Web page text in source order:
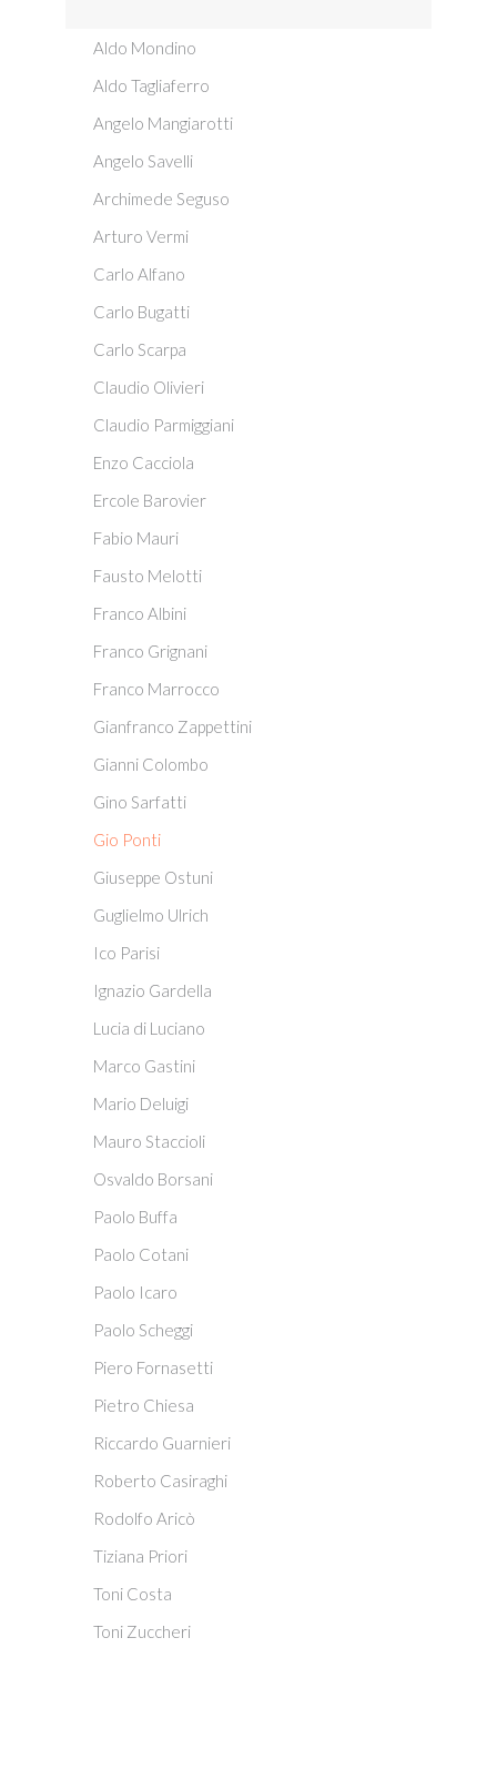
Aldo Mondino
Aldo Tagliaferro
Angelo Mangiarotti
Angelo Savelli
Archimede Seguso
Arturo Vermi
Carlo Alfano
Carlo Bugatti
Carlo Scarpa
Claudio Olivieri
Claudio Parmiggiani
Enzo Cacciola
Ercole Barovier
Fabio Mauri
Fausto Melotti
Franco Albini
Franco Grignani
Franco Marrocco
Gianfranco Zappettini
Gianni Colombo
Gino Sarfatti
Gio Ponti
Giuseppe Ostuni
Guglielmo Ulrich
Ico Parisi
Ignazio Gardella
Lucia di Luciano
Marco Gastini
Mario Deluigi
Mauro Staccioli
Osvaldo Borsani
Paolo Buffa
Paolo Cotani
Paolo Icaro
Paolo Scheggi
Piero Fornasetti
Pietro Chiesa
Riccardo Guarnieri
Roberto Casiraghi
Rodolfo Aricò
Tiziana Priori
Toni Costa
Toni Zuccheri